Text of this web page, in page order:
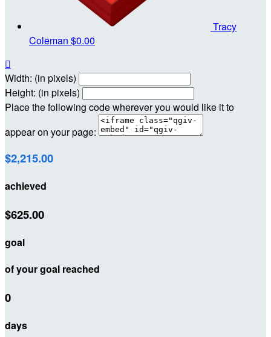
Tracy
Coleman $0.00

Width: (in pixels)
Height: (in pixels)
Place the following code wherever you would like it to
appear on your page:
$2,215.00
achieved
$625.00
goal
of your goal reached
0
days